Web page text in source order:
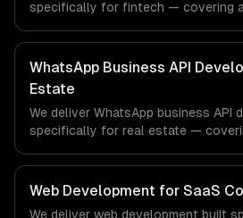
specifically for fintech — covering
notifications. From regulatory
specific workflows, our team ships
that meet the demands of the
banking sector.
WhatsApp Business API
Estate
We deliver WhatsApp business API
specifically for real estate —
transactional notifications. From
to real estate-specific workflows,
production systems that meet the
Web Development for SaaS
We deliver web development built